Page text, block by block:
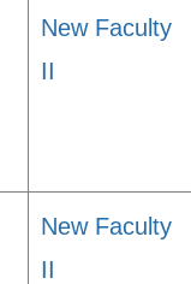
New Faculty
II
New Faculty
II